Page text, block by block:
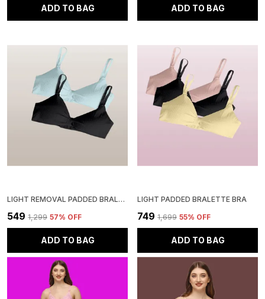
ADD TO BAG ADD TO BAG
LIGHT REMOVAL PADDED BRALETTE BRA
₹549 ₹1,299 57% OFF
ADD TO BAG
LIGHT PADDED BRALETTE BRA
₹749 ₹1,699 55% OFF
ADD TO BAG